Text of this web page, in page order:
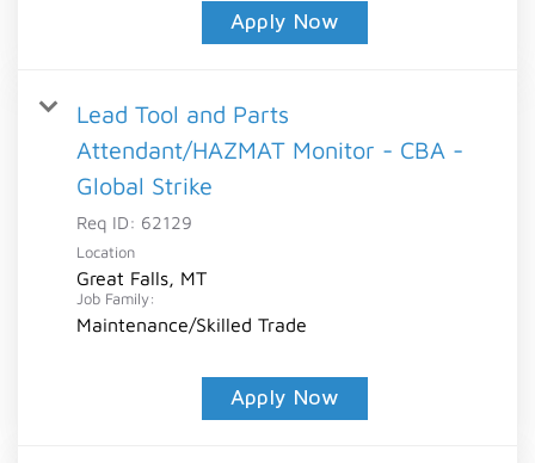
Apply Now
Lead Tool and Parts
Attendant/HAZMAT Monitor - CBA -
Global Strike
Req ID: 62129
Location
Great Falls, MT
Job Family:
Maintenance/Skilled Trade
Apply Now